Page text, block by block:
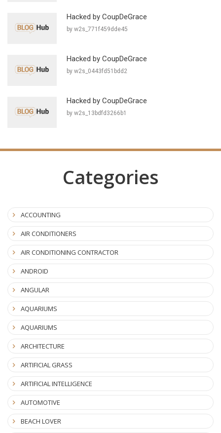
Hacked by CoupDeGrace
by w2s_771f459dde45
Hacked by CoupDeGrace
by w2s_0443fd51bdd2
Hacked by CoupDeGrace
by w2s_13bdfd3266b1
Categories
ACCOUNTING
AIR CONDITIONERS
AIR CONDITIONING CONTRACTOR
ANDROID
ANGULAR
AQUARIUMS
AQUARIUMS
ARCHITECTURE
ARTIFICIAL GRASS
ARTIFICIAL INTELLIGENCE
AUTOMOTIVE
BEACH LOVER